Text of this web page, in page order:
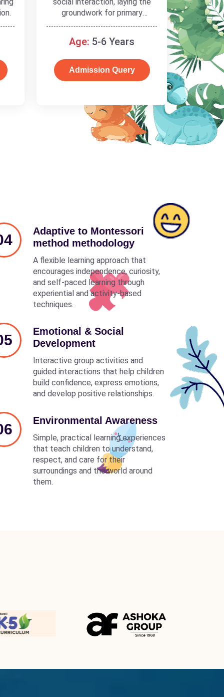
groundwork for primary
schooling
Age: 5-6 Years
Admission Query
Adaptive to Montessori
method methodology
A flexible learning approach that
encourages independence, curiosity,
and self-paced learning through
experiential and activity-based
techniques.
Emotional & Social
Development
Interactive group activities and
guided interactions that help children
build confidence, express emotions,
and develop positive relationships.
Environmental Awareness
Simple, practical learning experiences
that teach children to understand,
respect, and care for their
surroundings and the world around
them.